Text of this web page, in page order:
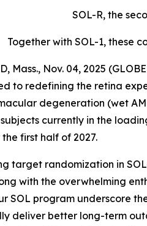
SOL-R, the
Together with SOL-1, these
Mass., Nov. 04, 2025
to redefining the retina
degeneration (wet
currently in the
first half of 2027.
target randomization in
with the overwhelming
SOL program underscore
deliver better long-term